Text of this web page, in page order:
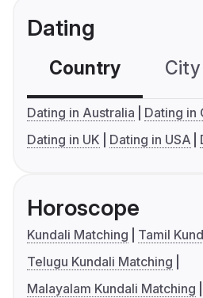
Dating
Country
Dating in Australia
Dating in
Dating in UK
Dating in USA
Horoscope
Kundali Matching
Tamil
Telugu Kundali Matching
Malayalam Kundali Matching